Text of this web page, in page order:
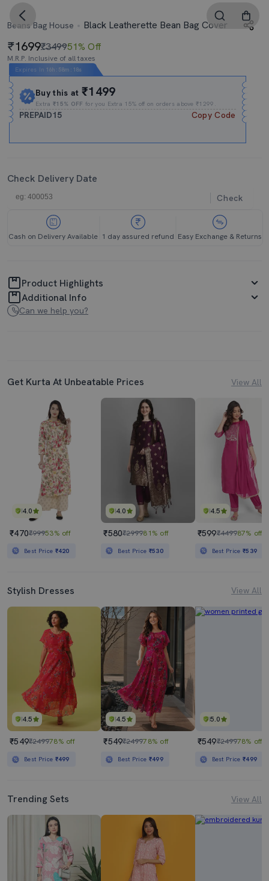
Beans Bag House Black Leatherette Bean Bag Cover
1699₹349951% Off
M.R.P. Inclusive of all taxes
Expires In 16h : 58m : 18s
Buy this at₹1499
Extra₹15% OFF for you Extra 15% off on orders above ₹1299.
PREPAID15 Copy Code
Check Delivery Date
Check
Cash on Delivery Available 1 day assured refund Easy Exchange & Returns
Product Highlights
Additional Info
Can we help you?
Get Kurta At Unbeatable Prices View All
4.0
₹470₹99953% off
Best Price ₹420
4.0
₹580₹299981% off
Best Price ₹530
4.5
₹599₹449987% off
Best Price₹539
Stylish Dresses View All
4.5
₹549₹249978% off
Best Price ₹499
4.5
₹549₹249978% off
Best Price ₹499
5.0
₹549₹249978% off
Best Price₹499
Trending Sets View All